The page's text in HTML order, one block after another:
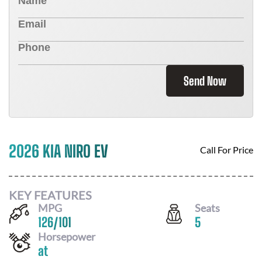
Send Now
2026 KIA NIRO EV Call For Price
KEY FEATURES
MPG
126/101
Seats
5
Horsepower
at